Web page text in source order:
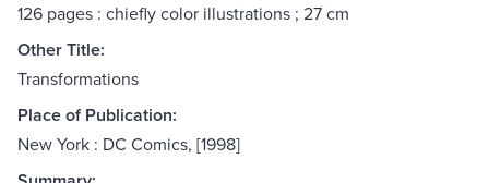
126 pages : chiefly color illustrations ; 27 cm
Other Title:
Transformations
Place of Publication:
New York : DC Comics, [1998]